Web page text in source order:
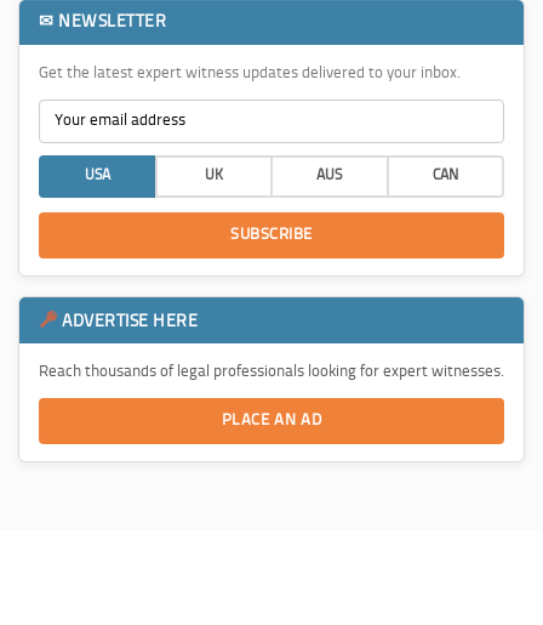
✉ NEWSLETTER
Get the latest expert witness updates delivered to your inbox.
USA UK AUS CAN
SUBSCRIBE
ADVERTISE HERE
Reach thousands of legal professionals looking for expert witnesses.
PLACE AN AD